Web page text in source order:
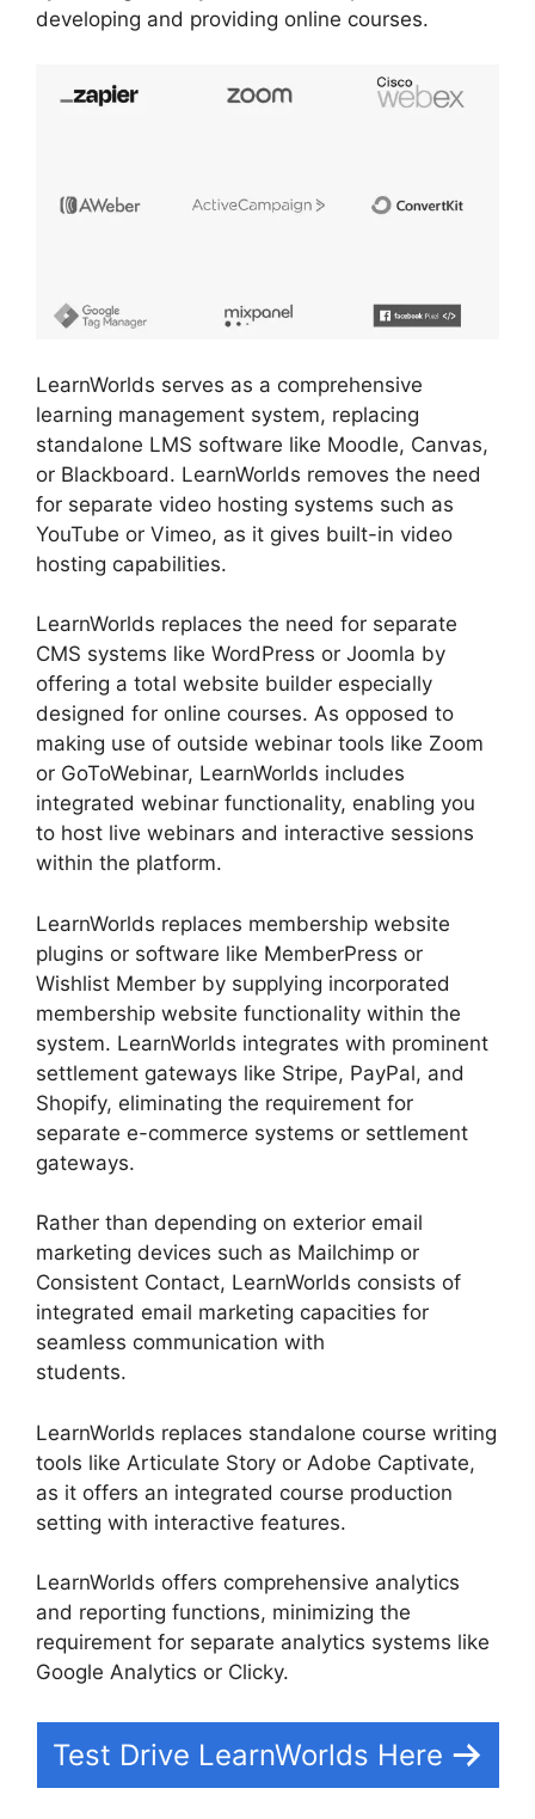
developing and providing online courses.
LearnWorlds serves as a comprehensive
learning management system, replacing
standalone LMS software like Moodle, Canvas,
or Blackboard. LearnWorlds removes the need
for separate video hosting systems such as
YouTube or Vimeo, as it gives built-in video
hosting capabilities.
LearnWorlds replaces the need for separate
CMS systems like WordPress or Joomla by
offering a total website builder especially
designed for online courses. As opposed to
making use of outside webinar tools like Zoom
or GoToWebinar, LearnWorlds includes
integrated webinar functionality, enabling you
to host live webinars and interactive sessions
within the platform.
LearnWorlds replaces membership website
plugins or software like MemberPress or
Wishlist Member by supplying incorporated
membership website functionality within the
system. LearnWorlds integrates with prominent
settlement gateways like Stripe, PayPal, and
Shopify, eliminating the requirement for
separate e-commerce systems or settlement
gateways.
Rather than depending on exterior email
marketing devices such as Mailchimp or
Consistent Contact, LearnWorlds consists of
integrated email marketing capacities for
seamless communication with
students.
LearnWorlds replaces standalone course writing
tools like Articulate Story or Adobe Captivate,
as it offers an integrated course production
setting with interactive features.
LearnWorlds offers comprehensive analytics
and reporting functions, minimizing the
requirement for separate analytics systems like
Google Analytics or Clicky.
Test Drive LearnWorlds Here